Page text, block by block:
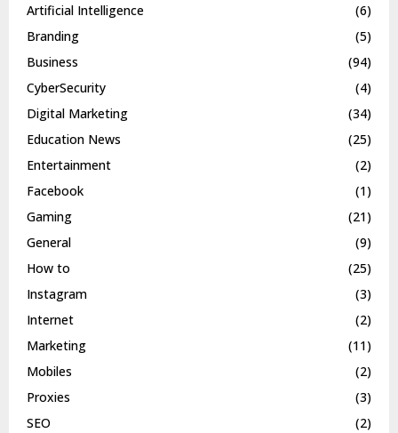
Artificial Intelligence
(6)
Branding
(5)
Business
(94)
CyberSecurity
(4)
Digital Marketing
(34)
Education News
(25)
Entertainment
(2)
Facebook
(1)
Gaming
(21)
General
(9)
How to
(25)
Instagram
(3)
Internet
(2)
Marketing
(11)
Mobiles
(2)
Proxies
(3)
SEO
(2)